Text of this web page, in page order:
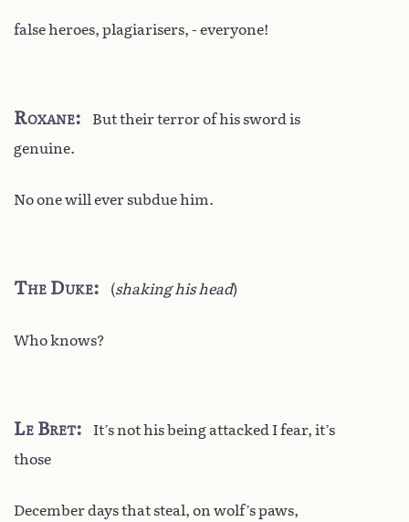
false heroes, plagiarisers, - everyone!
Roxane
But their terror of his sword is
genuine.
No one will ever subdue him.
The Duke (shaking his head)
Who knows?
Le Bret
It’s not his being attacked I fear, it’s
those
December days that steal, on wolf’s paws,